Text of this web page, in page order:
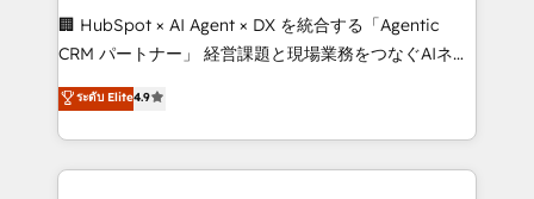
Portuguese, and English to design scalable strategies
that drive measurable growth. 🌎 Highlights: • 10+
Platform Migration Excellence. • Top 3 Partner of the
Year LATAM 2022, 2023, 2024, 2025. • Partner of the
🏢 HubSpot × AI Agent × DX を統合する「Agentic
CRM パートナー」 経営課題と現場業務をつなぐAIネイ
ティブ・エージェンシーとして、HubSpot Eliteの実装
力で顧客フロント業務を再設計します。 💡 100inc は何
をする会社か？ HubSpotを共通基盤に、AIエージェン
トを組み込んだ顧客フロント業務（マーケティング・営
ระดับ Elite4.9